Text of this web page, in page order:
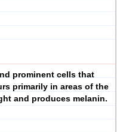
prominent cells that
primarily in areas of the
and produces melanin.